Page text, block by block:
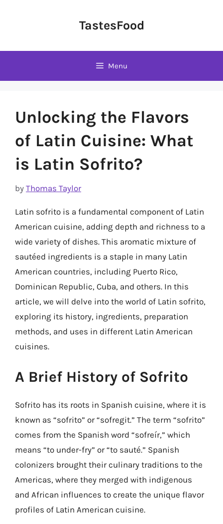
TastesFood
Menu
Unlocking the Flavors
of Latin Cuisine: What
is Latin Sofrito?
by Thomas Taylor
Latin sofrito is a fundamental component of Latin
American cuisine, adding depth and richness to a
wide variety of dishes. This aromatic mixture of
sautéed ingredients is a staple in many Latin
American countries, including Puerto Rico,
Dominican Republic, Cuba, and others. In this
article, we will delve into the world of Latin sofrito,
exploring its history, ingredients, preparation
methods, and uses in different Latin American
cuisines.
A Brief History of Sofrito
Sofrito has its roots in Spanish cuisine, where it is
known as “sofrito” or “sofregit.” The term “sofrito”
comes from the Spanish word “sofreír,” which
means “to under-fry” or “to sauté.” Spanish
colonizers brought their culinary traditions to the
Americas, where they merged with indigenous
and African influences to create the unique flavor
profiles of Latin American cuisine.